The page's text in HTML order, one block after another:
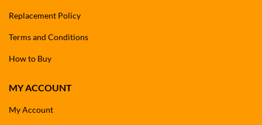
Replacement Policy
Terms and Conditions
How to Buy
MY ACCOUNT
My Account